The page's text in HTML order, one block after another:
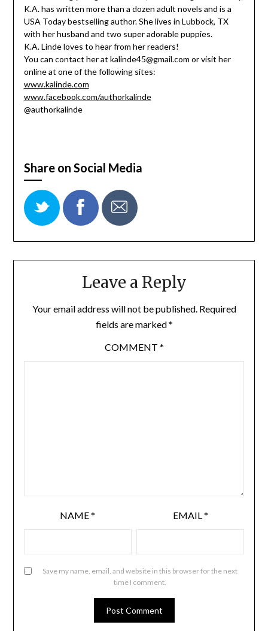
K.A. has written more than a dozen adult novels and is a
USA Today bestselling author. She lives in Lubbock, TX
with her husband and two super adorable puppies.
K.A. Linde loves to hear from her readers!
You can contact her at kalinde45@gmail.com or visit her
online at one of the following sites:
www.kalinde.com
www.facebook.com/authorkalinde
@authorkalinde
Share on Social Media
Leave a Reply
Your email address will not be published. Required
fields are marked*
COMMENT *
NAME* EMAIL *
Save my name, email, and website in this browser for the next
time I comment.